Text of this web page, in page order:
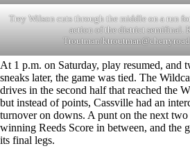
Trey Wilson cuts through the middle on a run
action of the district semifinal.
Troutman/
At 1 p.m. on Saturday, play resumed, and
sneaks later, the game was tied. The
drives in the second half that reached the
but instead of points, Cassville had an
turnover on downs. A punt on the next
winning Reeds Score in between, and the
its final legs.